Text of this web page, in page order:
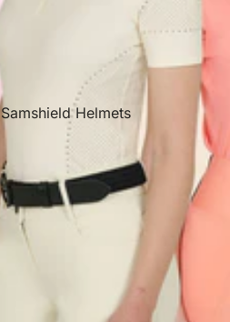
Samshield Helmets
Samshield 2.0 In stock and ready to
Samshield 2.0 Standard Collection
Samshield 2.0 Design Your Own
Samshield 2.0 Configurator
Kask Helmets In stock and ready to